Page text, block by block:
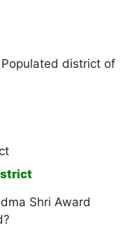
district of
Shri Award